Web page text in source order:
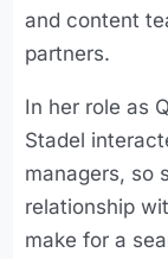
and content
partners.
In her role as
Stadel
managers, so
relationship
make for a